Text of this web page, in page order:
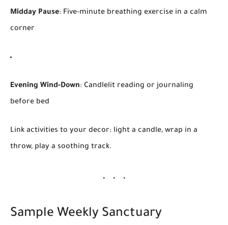
Midday Pause: Five-minute breathing exercise in a calm
corner
Evening Wind-Down: Candlelit reading or journaling
before bed
Link activities to your decor: light a candle, wrap in a
throw, play a soothing track.
Sample Weekly Sanctuary